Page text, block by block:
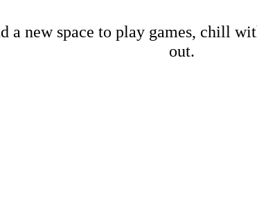
a new space to play games, chill
out.